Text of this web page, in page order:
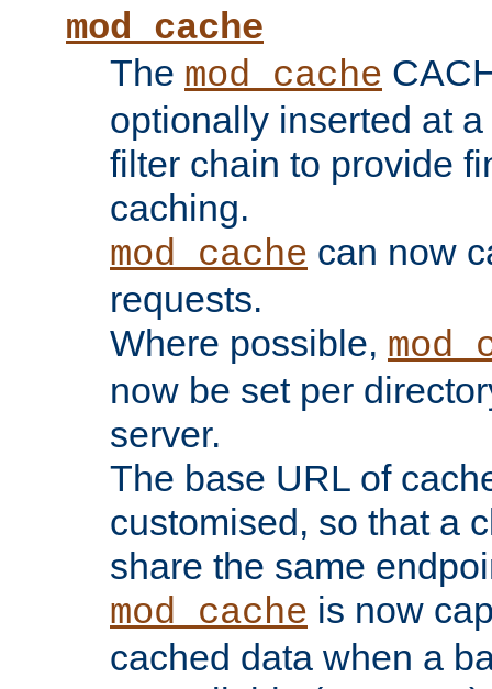
mod_cache
The mod_cache
optionally inserted at
filter chain to provide
caching.
mod_cache can now
requests.
Where possible,
now be set per
server.
The base URL of
customised, so that a
share the same
mod_cache is now
cached data when a